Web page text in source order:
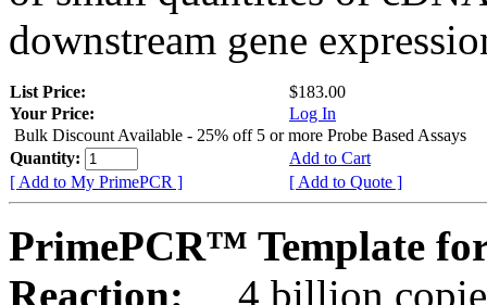
downstream gene
List Price:
$183.00
Your Price:
Log In
Bulk Discount Available - 25% off 5 or more Probe Based Assays
Quantity:
Add to Cart
[ Add to My PrimePCR ]
[ Add to Quote ]
PrimePCR™ Template
Reaction:
4 billion